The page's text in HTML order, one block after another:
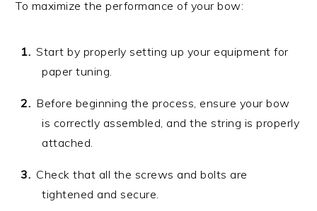
To maximize the performance of your bow:
Start by properly setting up your equipment for
paper tuning.
Before beginning the process, ensure your bow
is correctly assembled, and the string is properly
attached.
Check that all the screws and bolts are
tightened and secure.